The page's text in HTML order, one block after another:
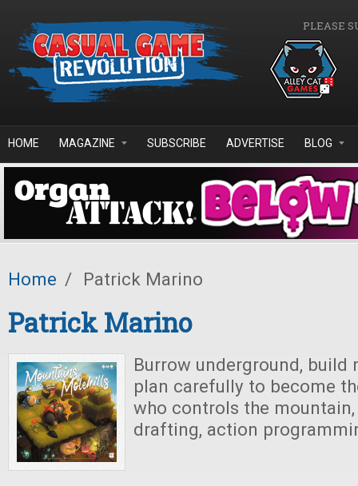
PLEASE
HOME MAGAZINE SUBSCRIBE ADVERTISE BLOG
Home / Patrick Marino
Patrick Marino
Burrow underground, build
plan carefully to become
who controls the
drafting, action